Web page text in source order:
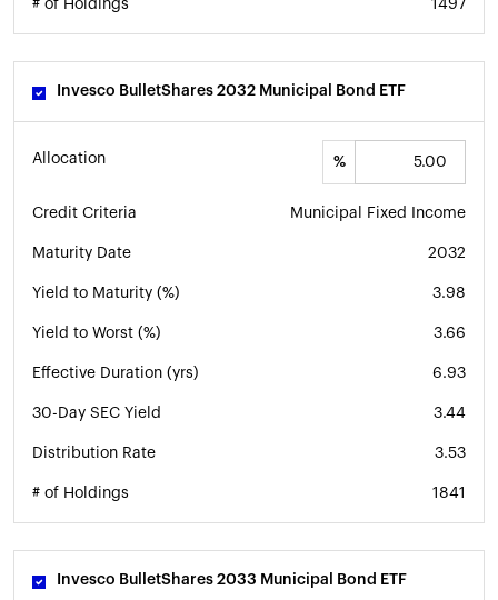
# of Holdings 1497
Invesco BulletShares 2032 Municipal Bond ETF
Allocation %
Credit Criteria Municipal Fixed Income
Maturity Date 2032
Yield to Maturity (%) 3.98
Yield to Worst (%) 3.66
Effective Duration (yrs) 6.93
30-Day SEC Yield 3.44
Distribution Rate 3.53
# of Holdings 1841
Invesco BulletShares 2033 Municipal Bond ETF